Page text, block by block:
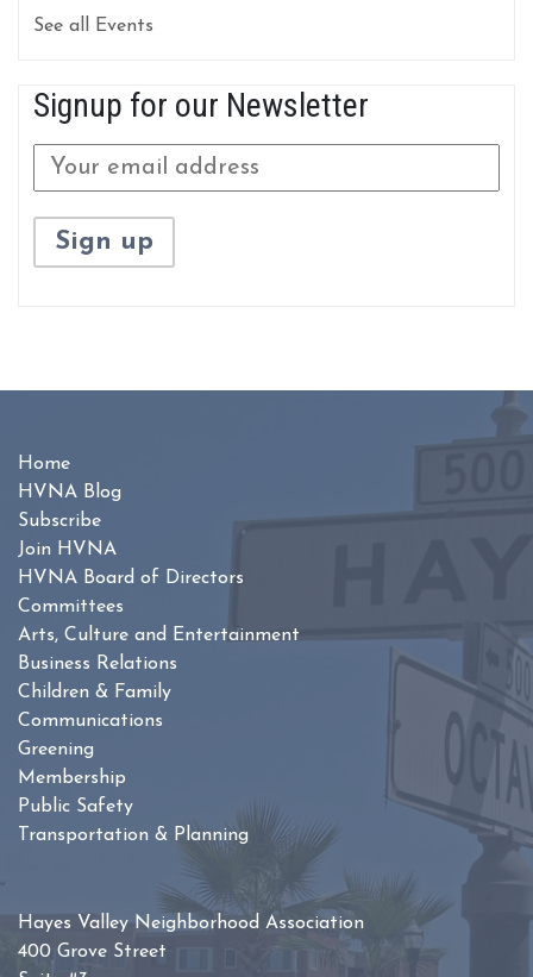
See all Events
Signup for our Newsletter
Home
HVNA Blog
Subscribe
Join HVNA
HVNA Board of Directors
Committees
Arts, Culture and Entertainment
Business Relations
Children & Family
Communications
Greening
Membership
Public Safety
Transportation & Planning
Hayes Valley Neighborhood Association
400 Grove Street